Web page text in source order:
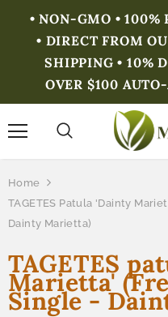
• NON-GMO • 100%
• DIRECT FROM
SHIPPING • 10%
OVER $100
Home
TAGETES Patula 'Dainty
Dainty Marietta)
TAGETES
Marietta'
Single -